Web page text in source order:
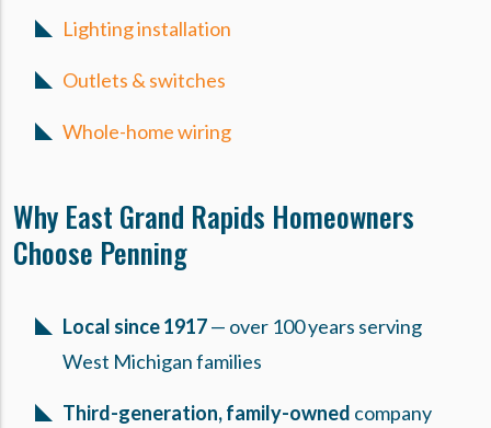
Lighting installation
Outlets & switches
Whole-home wiring
Why East Grand Rapids Homeowners
Choose Penning
Local since 1917— over 100 years serving
West Michigan families
Third-generation, family-owned company